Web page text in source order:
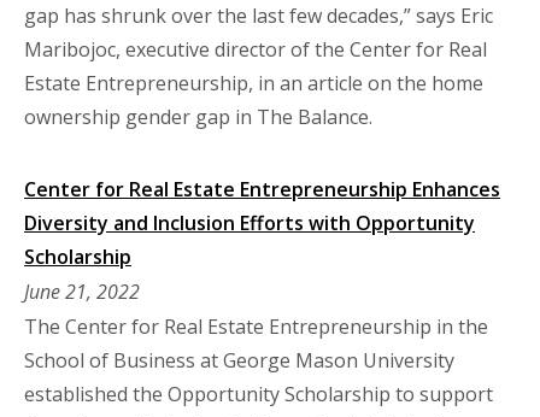
gap has shrunk over the last few decades,” says Eric
Maribojoc, executive director of the Center for Real
Estate Entrepreneurship, in an article on the home
ownership gender gap in The Balance.
Center for Real Estate Entrepreneurship Enhances
Diversity and Inclusion Efforts with Opportunity
Scholarship
June 21, 2022
​​​​​​​The Center for Real Estate Entrepreneurship in the
School of Business at George Mason University
established the Opportunity Scholarship to support